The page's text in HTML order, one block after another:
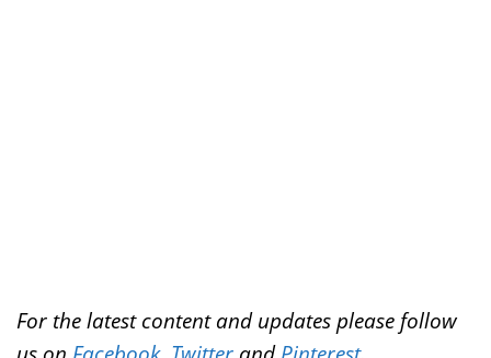
For the latest content and updates please follow